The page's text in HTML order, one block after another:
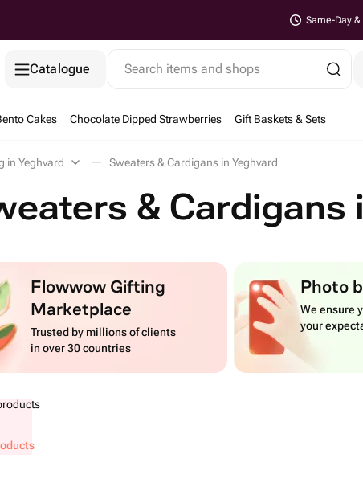
Same-Day
Catalogue Search items and shops
Cakes Chocolate Dipped Strawberries Gift Baskets & Sets
in Yeghvard Sweaters & Cardigans in Yeghvard
& Cardigans
Flowwow Gifting
Marketplace
Trusted by millions of clients
in over 30 countries
Photo
We ensure
your